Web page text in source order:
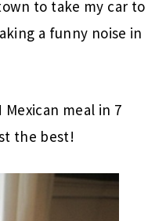
to take my car to
a funny noise in
Mexican meal in 7
the best!